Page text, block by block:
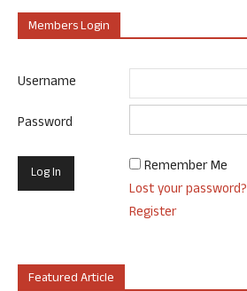
Members Login
Username
Password
Remember Me
Lost your password?
Register
Featured Article